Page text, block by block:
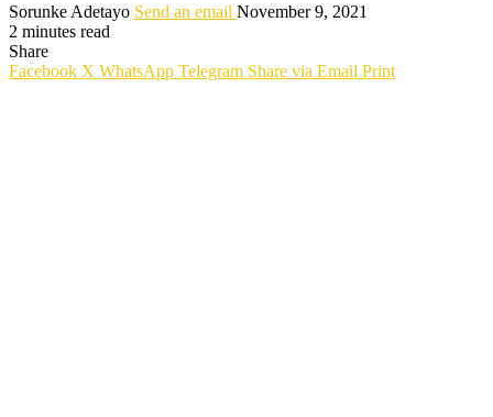
Sorunke Adetayo Send an email November 9, 2021
2 minutes read
Share
Facebook X WhatsApp Telegram Share via Email Print